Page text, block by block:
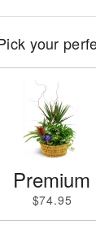
your
Premium
$74.95